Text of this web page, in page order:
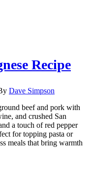
Recipe
Dave Simpson
beef and pork with
and crushed San
a touch of red pepper
for topping pasta or
meals that bring warmth